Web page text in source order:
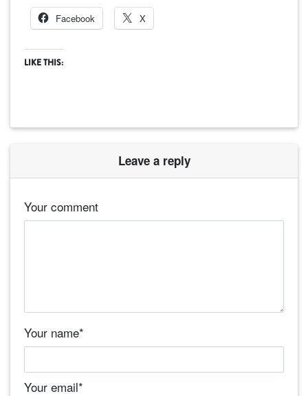
Facebook X
LIKE THIS:
Leave a reply
Your comment
Your name*
Your email*